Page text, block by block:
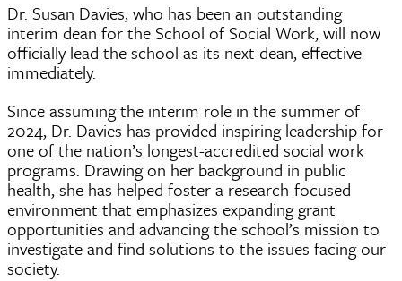
Dr. Susan Davies, who has been an outstanding
interim dean for the School of Social Work, will now
officially lead the school as its next dean, effective
immediately.
Since assuming the interim role in the summer of
2024, Dr. Davies has provided inspiring leadership for
one of the nation’s longest-accredited social work
programs. Drawing on her background in public
health, she has helped foster a research-focused
environment that emphasizes expanding grant
opportunities and advancing the school’s mission to
investigate and find solutions to the issues facing our
society.